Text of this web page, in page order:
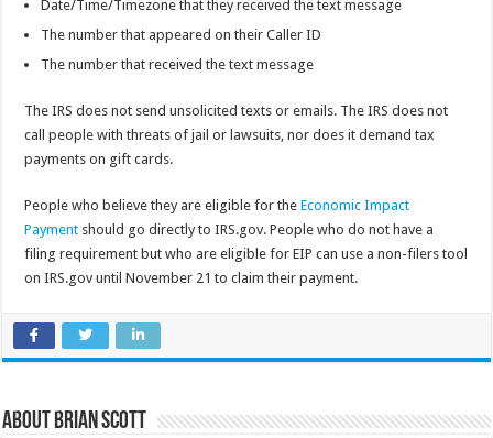
Date/Time/Timezone that they received the text message
The number that appeared on their Caller ID
The number that received the text message
The IRS does not send unsolicited texts or emails. The IRS does not
call people with threats of jail or lawsuits, nor does it demand tax
payments on gift cards.
People who believe they are eligible for theEconomic Impact
Payment should go directly to IRS.gov. People who do not have a
filing requirement but who are eligible for EIP can use a non-filers tool
on IRS.gov until November 21 to claim their payment.
About Brian Scott